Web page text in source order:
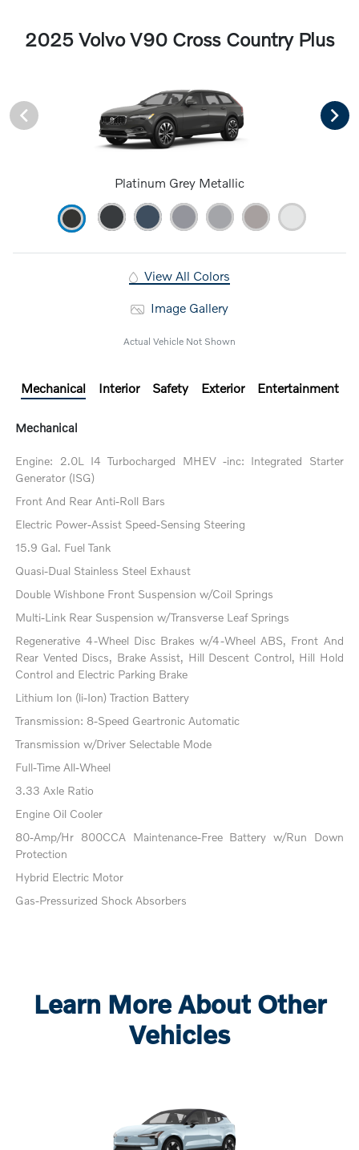
2025 Volvo V90 Cross Country Plus
Platinum Grey Metallic
View All Colors
Image Gallery
Actual Vehicle Not Shown
Mechanical Interior Safety Exterior Entertainment
Mechanical
Engine: 2.0L I4 Turbocharged MHEV -inc: Integrated Starter
Generator (ISG)
Front And Rear Anti-Roll Bars
Electric Power-Assist Speed-Sensing Steering
15.9 Gal. Fuel Tank
Quasi-Dual Stainless Steel Exhaust
Double Wishbone Front Suspension w/Coil Springs
Multi-Link Rear Suspension w/Transverse Leaf Springs
Regenerative 4-Wheel Disc Brakes w/4-Wheel ABS, Front And
Rear Vented Discs, Brake Assist, Hill Descent Control, Hill Hold
Control and Electric Parking Brake
Lithium Ion (li-Ion) Traction Battery
Transmission: 8-Speed Geartronic Automatic
Transmission w/Driver Selectable Mode
Full-Time All-Wheel
3.33 Axle Ratio
Engine Oil Cooler
80-Amp/Hr 800CCA Maintenance-Free Battery w/Run Down
Protection
Hybrid Electric Motor
Gas-Pressurized Shock Absorbers
Learn More About Other
Vehicles